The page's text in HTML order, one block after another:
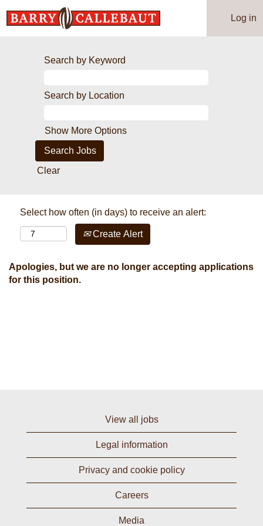
Log in
Search by Keyword
Search by Location
Show More Options
Clear
Select how often (in days) to receive an alert:
Create Alert
Apologies, but we are no longer accepting applications
for this position.
View all jobs
Legal information
Privacy and cookie policy
Careers
Media